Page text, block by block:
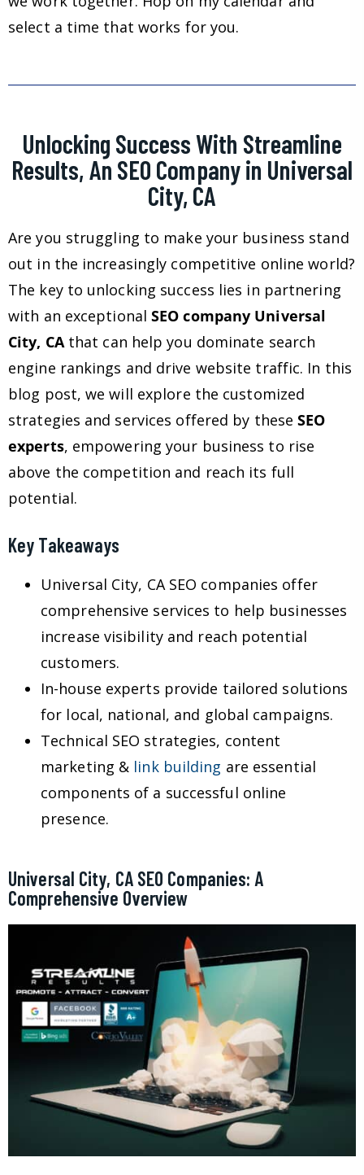
select a time that works for you.
Unlocking Success With Streamline
Results, An SEO Company in Universal
City, CA
Are you struggling to make your business stand
out in the increasingly competitive online world?
The key to unlocking success lies in partnering
with an exceptionalSEO company Universal
City, CAthat can help you dominate search
engine rankings and drive website traffic. In this
blog post, we will explore the customized
strategies and services offered by theseSEO
experts, empowering your business to rise
above the competition and reach its full
potential.
Key Takeaways
Universal City, CA SEO companies offer
comprehensive services to help businesses
increase visibility and reach potential
customers.
In-house experts provide tailored solutions
for local, national, and global campaigns.
Technical SEO strategies, content
marketing & link building are essential
components of a successful online
presence.
Universal City, CA SEO Companies: A
Comprehensive Overview